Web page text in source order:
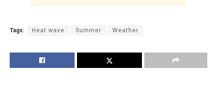
Tags: Heat wave Summer Weather